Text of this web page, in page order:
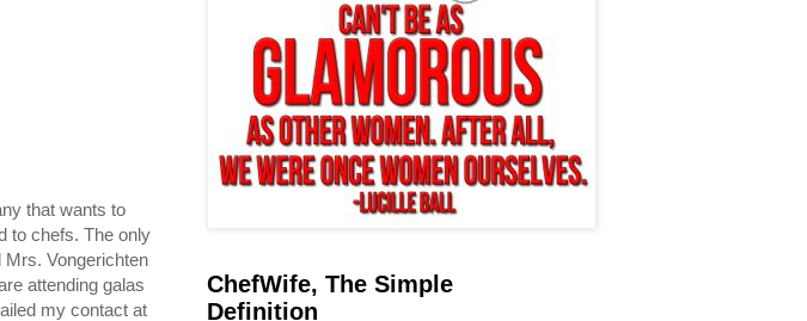
that wants to
to chefs. The only
Vongerichten
attending galas
my contact at
ChefWife, The Simple
Definition